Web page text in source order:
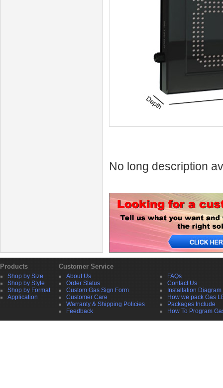
No long description
Products Customer Service
Shop by Size
Shop by Style
Shop by Format
Application
About Us
Order Status
Custom Gas Sign Form
Customer Care
Warranty & Shipping Policies
Feedback
FAQs
Contact Us
Installation Diagram
How we pack Gas
Packages Include
How To Program